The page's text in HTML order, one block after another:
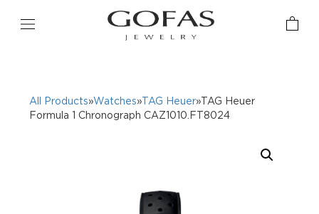
All Products»Watches»TAG Heuer»TAG Heuer
Formula 1 Chronograph CAZ1010.FT8024